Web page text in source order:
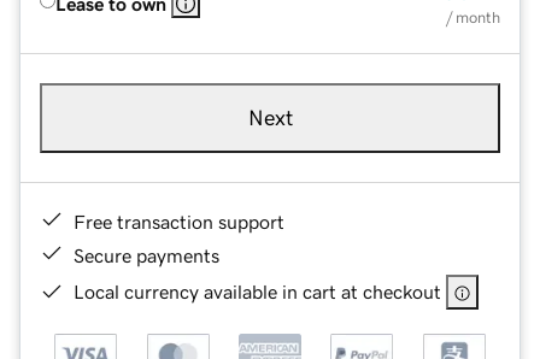
/ month
Next
Free transaction support
Secure payments
Local currency available in cart at checkout